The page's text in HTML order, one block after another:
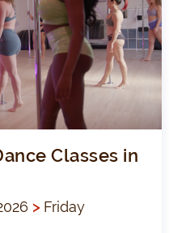
Classes in
>Friday